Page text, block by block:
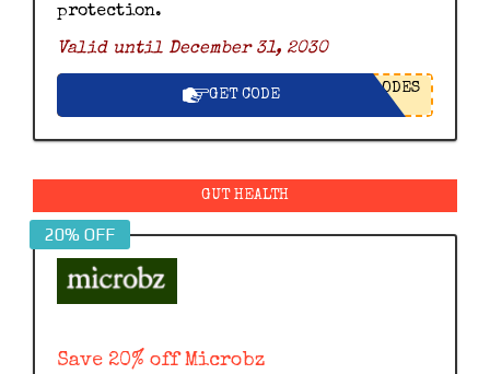
protection.
Valid until December 31, 2030
GET CODE ODES
GUT HEALTH
20% OFF
Save 20% off Microbz